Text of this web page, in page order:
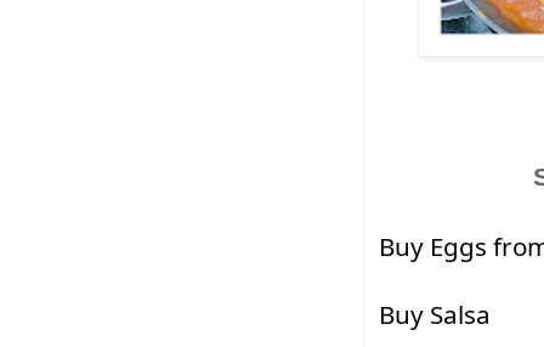
Buy Eggs
Buy Salsa